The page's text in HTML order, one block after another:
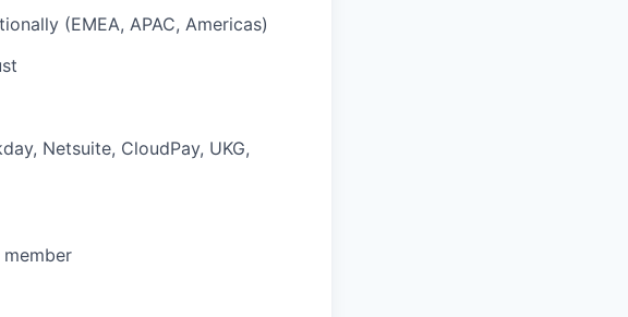
(EMEA, APAC, Americas)
Netsuite, CloudPay, UKG,